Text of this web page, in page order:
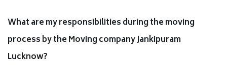
What are my responsibilities during the moving
process by the Moving company Jankipuram
Lucknow?